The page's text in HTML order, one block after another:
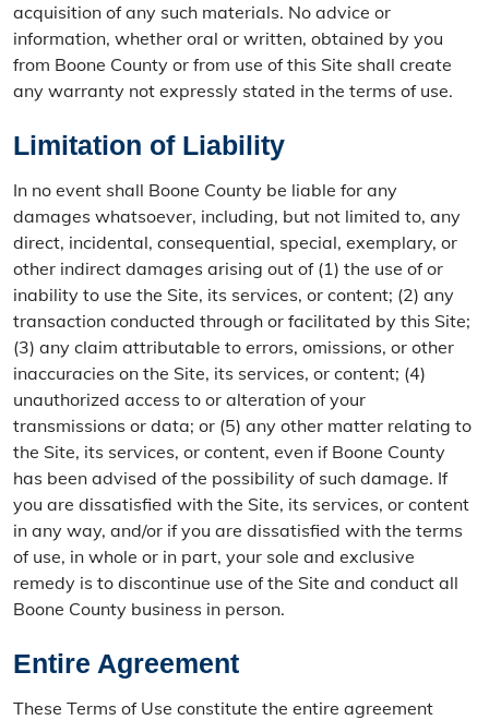
acquisition of any such materials. No advice or
information, whether oral or written, obtained by you
from Boone County or from use of this Site shall create
any warranty not expressly stated in the terms of use.
Limitation of Liability
In no event shall Boone County be liable for any
damages whatsoever, including, but not limited to, any
direct, incidental, consequential, special, exemplary, or
other indirect damages arising out of (1) the use of or
inability to use the Site, its services, or content; (2) any
transaction conducted through or facilitated by this Site;
(3) any claim attributable to errors, omissions, or other
inaccuracies on the Site, its services, or content; (4)
unauthorized access to or alteration of your
transmissions or data; or (5) any other matter relating to
the Site, its services, or content, even if Boone County
has been advised of the possibility of such damage. If
you are dissatisfied with the Site, its services, or content
in any way, and/or if you are dissatisfied with the terms
of use, in whole or in part, your sole and exclusive
remedy is to discontinue use of the Site and conduct all
Boone County business in person.
Entire Agreement
These Terms of Use constitute the entire agreement